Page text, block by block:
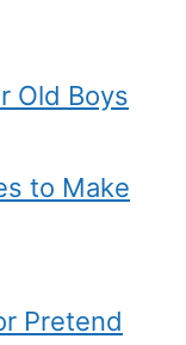
Old Boys
to Make
Pretend